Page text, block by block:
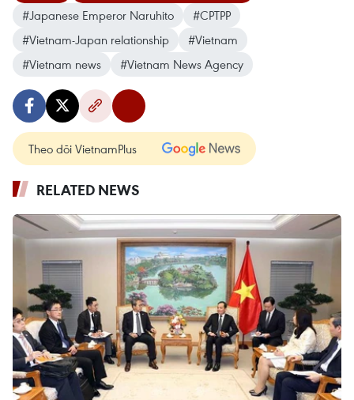
#Japanese Emperor Naruhito
#CPTPP
#Vietnam-Japan relationship
#Vietnam
#Vietnam news
#Vietnam News Agency
Theo dõi VietnamPlus
RELATED NEWS